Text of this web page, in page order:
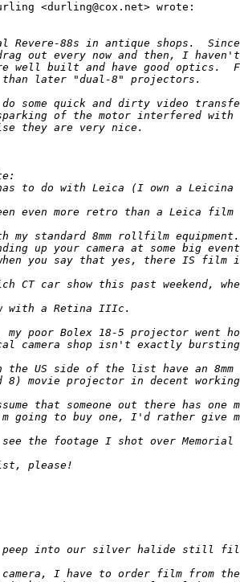
<durling@cox.net> wrote:
Revere-88s in antique shops.
out every now and then, I
well built and have good optics.
than later "dual-8" projectors.
some quick and dirty video
of the motor interfered
they are very nice.
to do with Leica (I own a Leicina
even more retro than a Leica
my standard 8mm rollfilm
up your camera at some big
you say that yes, there IS
CT car show this past weekend,
with a Retina IIIc.
my poor Bolex 18-5 projector went
camera shop isn't exactly
the US side of the list have an
8) movie projector in decent
that someone out there has one
to buy one, I'd rather give my
the footage I shot over Memorial
please!
peep into our silver halide still
camera, I have to order film from